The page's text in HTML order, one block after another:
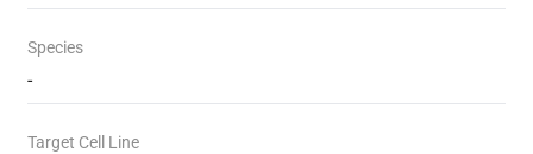
Species
-
Target Cell Line